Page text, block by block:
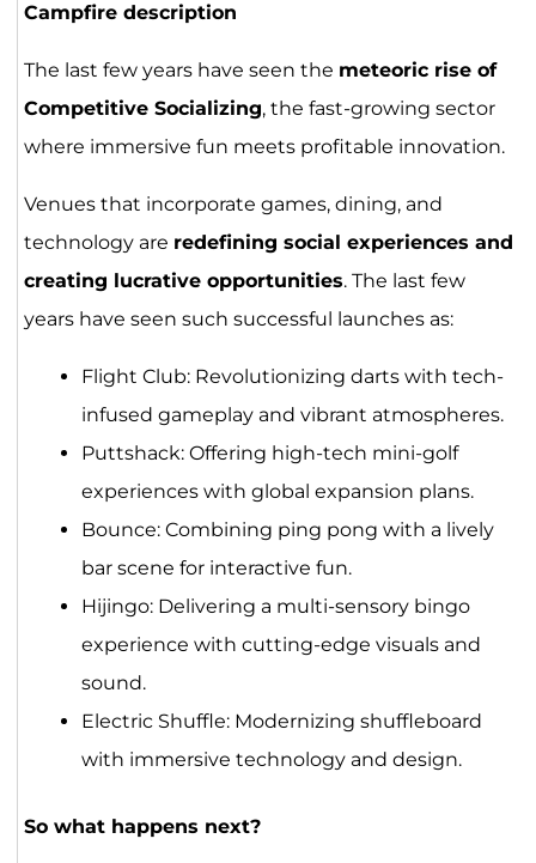
Campfire description
The last few years have seen the meteoric rise of
Competitive Socializing, the fast-growing sector
where immersive fun meets profitable innovation.
Venues that incorporate games, dining, and
technology are redefining social experiences and
creating lucrative opportunities. The last few
years have seen such successful launches as:
Flight Club: Revolutionizing darts with tech-
infused gameplay and vibrant atmospheres.
Puttshack: Offering high-tech mini-golf
experiences with global expansion plans.
Bounce: Combining ping pong with a lively
bar scene for interactive fun.
Hijingo: Delivering a multi-sensory bingo
experience with cutting-edge visuals and
sound.
Electric Shuffle: Modernizing shuffleboard
with immersive technology and design.
So what happens next?